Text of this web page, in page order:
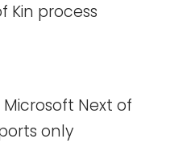
Kin process
Next of
only